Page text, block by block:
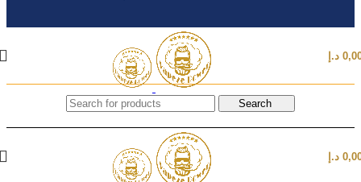
د.إ
Search
د.إ